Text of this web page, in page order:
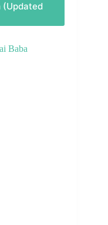
(Updated
Baba